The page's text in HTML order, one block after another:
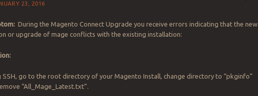
23, 2016
During the Magento Connect Upgrade you receive errors indicating that the new
or upgrade of mage conflicts with the existing installation:
SSH, go to the root directory of your Magento Install, change directory to “pkginfo”
“All_Mage_Latest.txt”.